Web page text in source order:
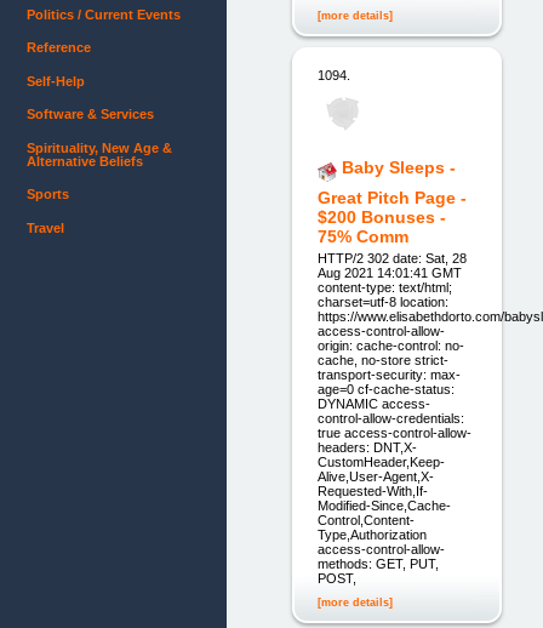
[more details]
1094.
Baby Sleeps -
Great Pitch Page -
$200 Bonuses -
75% Comm
HTTP/2 302 date: Sat, 28
Aug 2021 14:01:41 GMT
content-type: text/html;
charset=utf-8 location:
https://www.elisabethdorto.com/
access-control-allow-
origin: cache-control: no-
cache, no-store strict-
transport-security: max-
age=0 cf-cache-status:
DYNAMIC access-
control-allow-credentials:
true access-control-allow-
headers: DNT,X-
CustomHeader,Keep-
Alive,User-Agent,X-
Requested-With,If-
Modified-Since,Cache-
Control,Content-
Type,Authorization
access-control-allow-
methods: GET, PUT,
POST,
[more details]
Politics / Current Events
Reference
Self-Help
Software & Services
Spirituality, New Age &
Alternative Beliefs
Sports
Travel